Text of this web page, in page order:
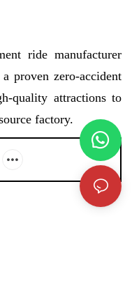
ride manufacturer
proven zero-accident
quality attractions to
factory.